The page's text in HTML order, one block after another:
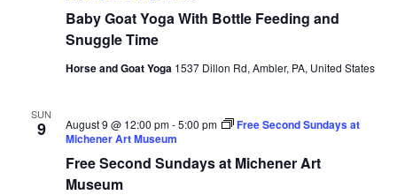
Baby Goat Yoga With Bottle Feeding and
Snuggle Time
Horse and Goat Yoga 1537 Dillon Rd, Ambler, PA, United States
SUN
9
Free Second Sundays at Michener Art
Museum
August 9 @ 12:00 pm-5:00 pm
Free Second Sundays at
Michener Art Museum